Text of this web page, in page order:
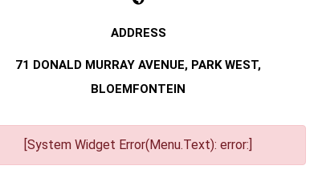
71 DONALD MURRAY AVENUE, PARK WEST,
BLOEMFONTEIN
[System Widget Error(Menu.Text): error:]